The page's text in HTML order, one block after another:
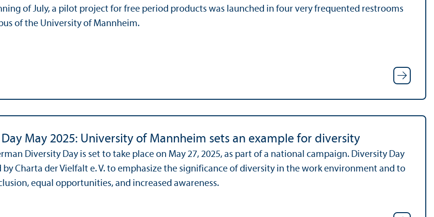
of July, a pilot project for free period products was launched in four very frequented restrooms
of the University of Mannheim.
May 2025: University of Mannheim sets an example for diversity
Diversity Day is set to take place on May 27, 2025, as part of a national campaign. Diversity Day
by Charta der Vielfalt e. V. to emphasize the significance of diversity in the work environment and to
equal opportunities, and increased awareness.